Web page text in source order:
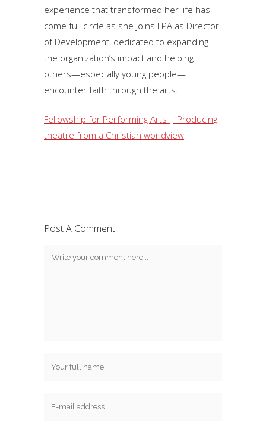
experience that transformed her life has
come full circle as she joins FPA as Director
of Development, dedicated to expanding
the organization’s impact and helping
others—especially young people—
encounter faith through the arts.
Fellowship for Performing Arts | Producing
theatre from a Christian worldview
Post A Comment